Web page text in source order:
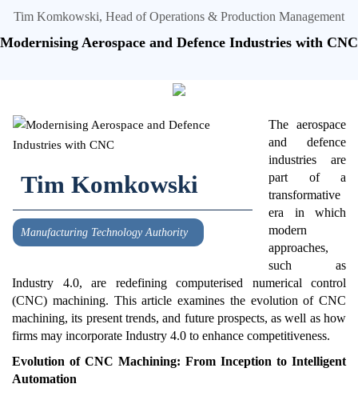
Tim Komkowski, Head of Operations & Production Management
Modernising Aerospace and Defence Industries with CNC
Tim Komkowski
Manufacturing Technology Authority
The aerospace
and defence
industries are
part of a
transformative
era in which
modern
approaches,
such as
Industry 4.0, are redefining computerised numerical control
(CNC) machining. This article examines the evolution of CNC
machining, its present trends, and future prospects, as well as how
firms may incorporate Industry 4.0 to enhance competitiveness.
Evolution of CNC Machining: From Inception to Intelligent
Automation